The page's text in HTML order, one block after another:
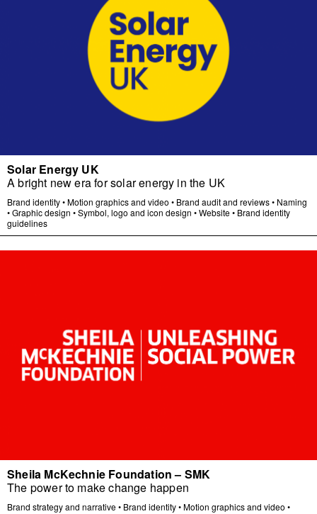
Solar Energy UK
A bright new era for solar energy in the UK
Brand identity•Motion graphics and video • Brand audit and reviews• Naming
•Graphic design •Symbol, logo and icon design •Website• Brand identity
guidelines
Sheila McKechnie Foundation – SMK
The power to make change happen
Brand strategy and narrative• Brand identity•Motion graphics and video •